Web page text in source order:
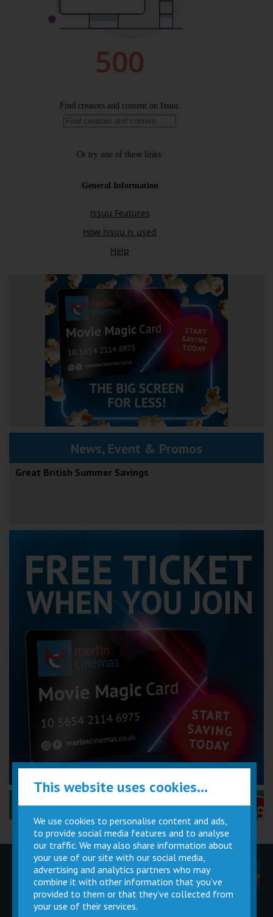
Penzance
News, Event & Promos
Great British Summer Savings
Performance Certificates Explained »
Children
Parties
Movie
Magic Card
Cinema
Facilities
Private
Buy Gift
This website uses cookies...
We use cookies to personalise content and ads,
to provide social media features and to analyse
our traffic. We may also share information about
your use of our site with our social media,
advertising and analytics partners who may
combine it with other information that you’ve
provided to them or that they’ve collected from
your use of their services.